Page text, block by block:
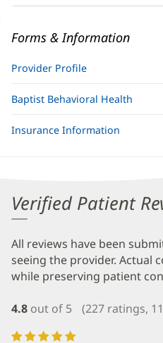
Forms & Information
Provider Profile
Baptist Behavioral Health
Insurance Information
Verified Patient
All reviews have been
seeing the provider. Actual
while preserving patient
4.8 out of 5 (227 ratings,